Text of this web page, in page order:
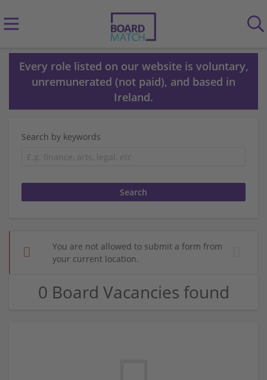
Every role listed on our website is voluntary,
unremunerated (not paid), and based in
Ireland.
Search by keywords
You are not allowed to submit a form from
your current location.
0 Board Vacancies found